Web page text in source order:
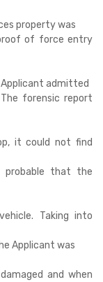
property was
of force entry
admitted
forensic report
it could not find
probable that the
Taking into
Applicant was
and when